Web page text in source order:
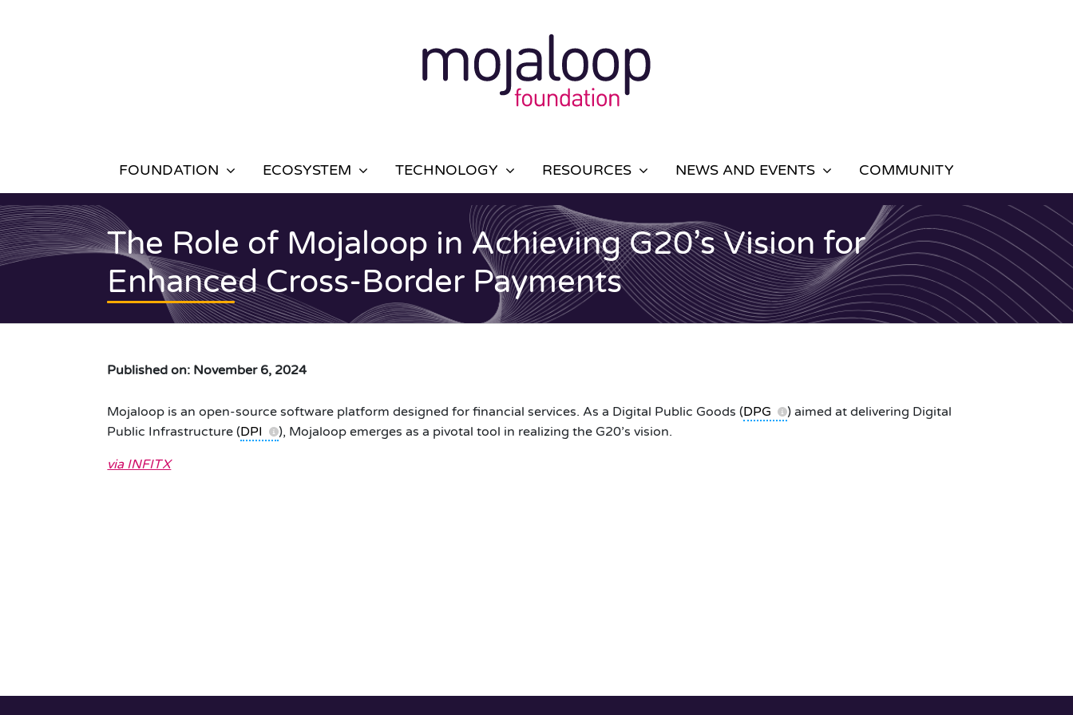
FOUNDATION ECOSYSTEM TECHNOLOGY RESOURCES NEWS AND EVENTS COMMUNITY
The Role of Mojaloop in Achieving G20’s Vision for
Enhanced Cross-Border Payments
Published on: November 6, 2024
Mojaloop is an open-source software platform designed for financial services. As a Digital Public Goods (DPG
) aimed at delivering Digital
Public Infrastructure (DPI ), Mojaloop emerges as a pivotal tool in realizing the G20’s vision.
via INFITX